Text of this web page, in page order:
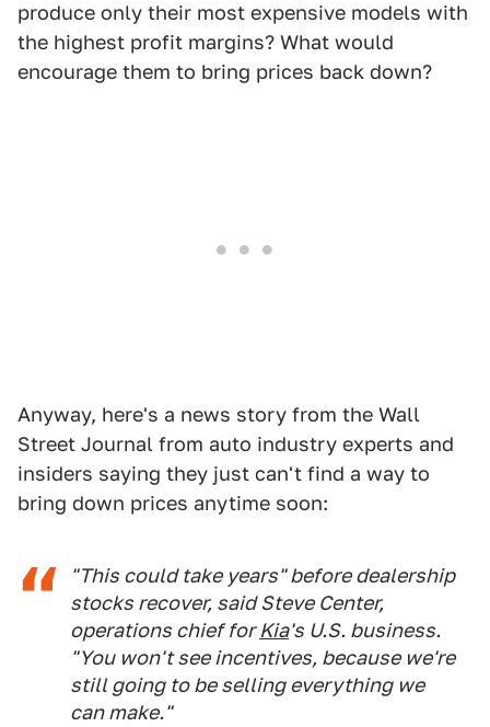
produce only their most expensive models with
the highest profit margins? What would
encourage them to bring prices back down?
Anyway, here's a news story from the Wall
Street Journal from auto industry experts and
insiders saying they just can't find a way to
bring down prices anytime soon:
"This could take years" before dealership
stocks recover, said Steve Center,
operations chief forKia's U.S. business.
"You won't see incentives, because we're
still going to be selling everything we
can make."